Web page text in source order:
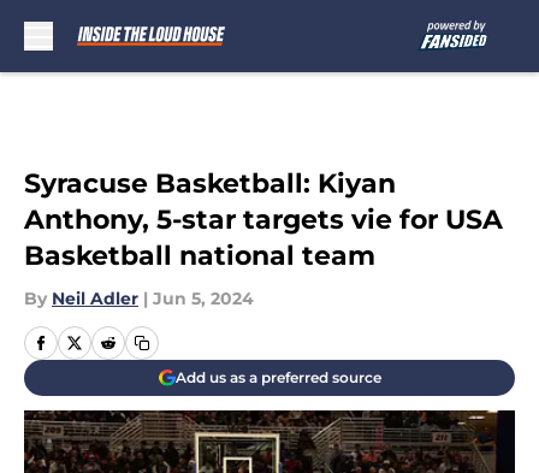
Syracuse Basketball: Kiyan
Anthony, 5-star targets vie for USA
Basketball national team
By Neil Adler | Jun 5, 2024
Add us as a preferred source